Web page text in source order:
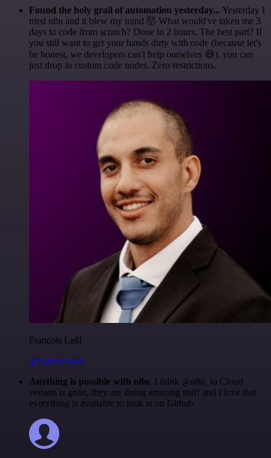
Found the holy grail of automation yesterday... Yesterday I
tried n8n and it blew my mind 🤯 What would've taken me 3
days to code from scratch? Done in 2 hours. The best part? If
you still want to get your hands dirty with code (because let's
be honest, we developers can't help ourselves 😅), you can
just drop in custom code nodes. Zero restrictions.
Francois Laßl
@francois-laßl
Anything is possible with n8n. I think @n8n_io Cloud
version is great, they are doing amazing stuff and I love that
everything is available to look at on Github.